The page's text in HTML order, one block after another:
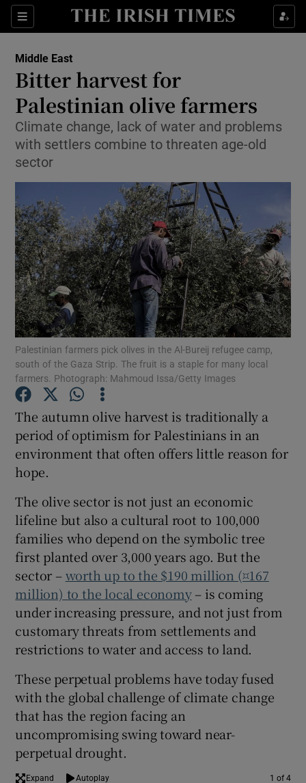
Sections
Show Culture sub sections
Show Technology sub sections
Show Motors sub sections
Show Podcasts sub sections
Show Sponsored sub sections
Middle East
Bitter harvest for
Palestinian olive farmers
Climate change, lack of water and problems
with settlers combine to threaten age-old
sector
Palestinian farmers pick olives in the Al-Bureij refugee camp,
south of the Gaza Strip. The fruit is a staple for many local
farmers. Photograph: Mahmoud Issa/Getty Images
The autumn olive harvest is traditionally a
period of optimism for Palestinians in an
environment that often offers little reason for
hope.
The olive sector is not just an economic
lifeline but also a cultural root to 100,000
families who depend on the symbolic tree
first planted over 3,000 years ago. But the
sector –worth up to the $190 million (¤167
million) to the local economy– is coming
under increasing pressure, and not just from
customary threats from settlements and
restrictions to water and access to land.
These perpetual problems have today fused
with the global challenge of climate change
that has the region facing an
uncompromising swing toward near-
perpetual drought.
Expand Autoplay 1 of 4